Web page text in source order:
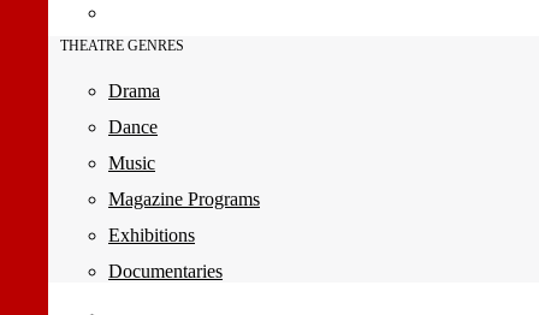
THEATRE GENRES
Drama
Dance
Music
Magazine Programs
Exhibitions
Documentaries